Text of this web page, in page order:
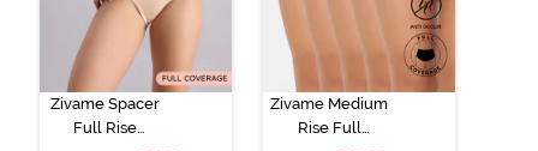
Zivame Spacer
Full Rise
Zivame Medium
Rise Full